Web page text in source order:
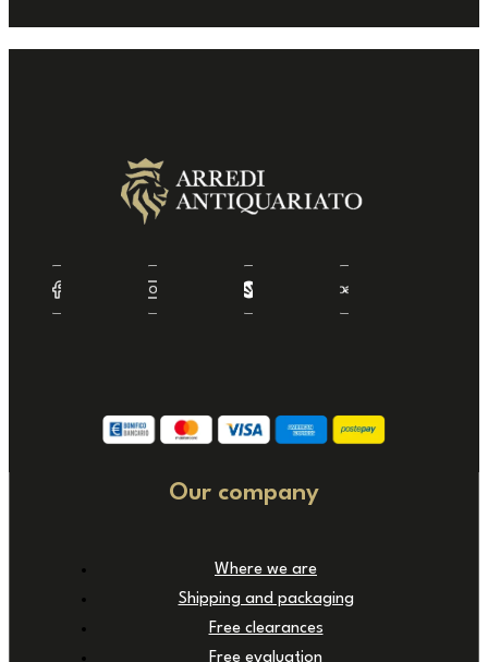
Our company
Where we are
Shipping and packaging
Free clearances
Free evaluation